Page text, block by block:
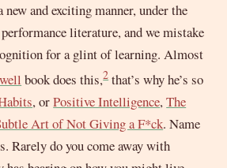
new and exciting manner, under the
literature, and we mistake
for a glint of learning. Almost
book does this,2that’s why he’s so
, orPositive Intelligence,The
Art of Not Giving a F*ck. Name
Rarely do you come away with